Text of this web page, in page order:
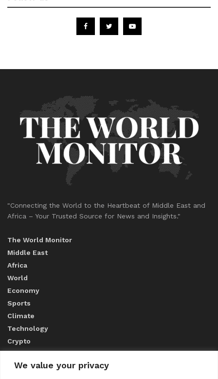
We value your privacy
"Connecting the World to the Heartbeat of Middle East and
Africa – Your Trusted Source for News and Insights."
The World Monitor
Middle East
Africa
World
Economy
Sports
Climate
Technology
Crypto
ABOUT US